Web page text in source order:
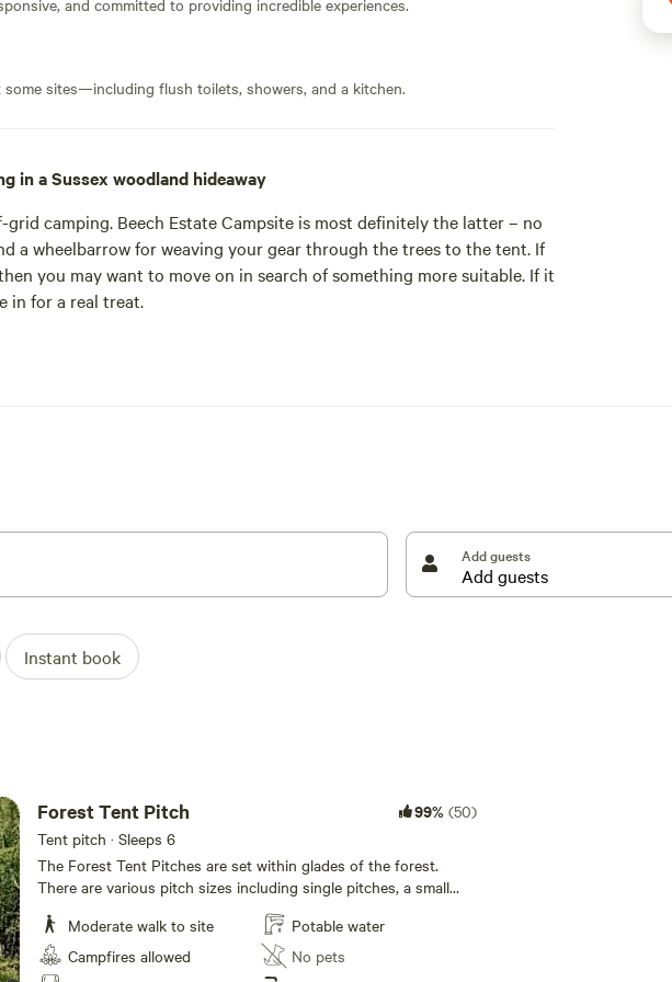
and committed to providing incredible experiences.
sites—including flush toilets, showers, and a kitchen.
in a Sussex woodland hideaway
grid camping. Beech Estate Campsite is most definitely the latter – no
a wheelbarrow for weaving your gear through the trees to the tent. If
you may want to move on in search of something more suitable. If it
woodland on which the campsite is located are for the exclusive use
spots, additional ‘faraway’ woodland pitches are available on a hill
with beds, chairs, a picnic table, cookware, a firepit, logs and an eco
are functional rather than luxuriously appointed, but then that’s just
Add guests
Instant book
Forest Tent Pitch 99% (50)
Tent pitch · Sleeps 6
The Forest Tent Pitches are set within glades of the forest.
There are various pitch sizes including single pitches, a small
number of double pitches and the two larger mini-group area
suitable for up to 3-5 families. All Forest Tent Pitches have their
own campfire pit. The walk from the car park is approximately
50-200 metres to the pitches – large wheelbarrows are provided
Moderate walk to site
Campfires allowed
Potable water
No pets